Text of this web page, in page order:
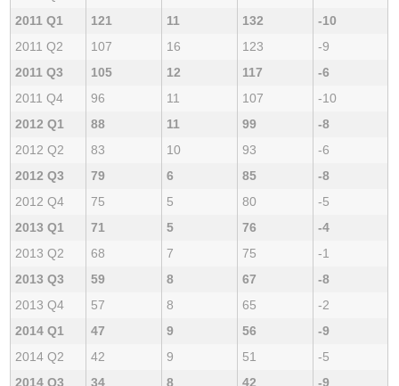
2011 Q1
121 11 132
-10
2011 Q2
107 16 123
-9
2011 Q3
105 12 117
-6
2011 Q4
96 11 107
-10
2012 Q1
88 11 99
-8
2012 Q2
83 10 93
-6
2012 Q3
79 6 85
-8
2012 Q4
75 5 80
-5
2013 Q1
71 5 76
-4
2013 Q2
68 7 75
-1
2013 Q3
59 8 67
-8
2013 Q4
57 8 65
-2
2014 Q1
47 9 56
-9
2014 Q2
42 9 51
-5
2014 Q3
34 8 42
-9